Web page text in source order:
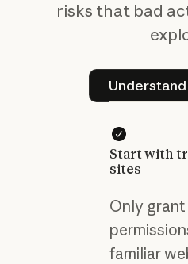
risks that bad
Start with
sites
Only grant
familiar